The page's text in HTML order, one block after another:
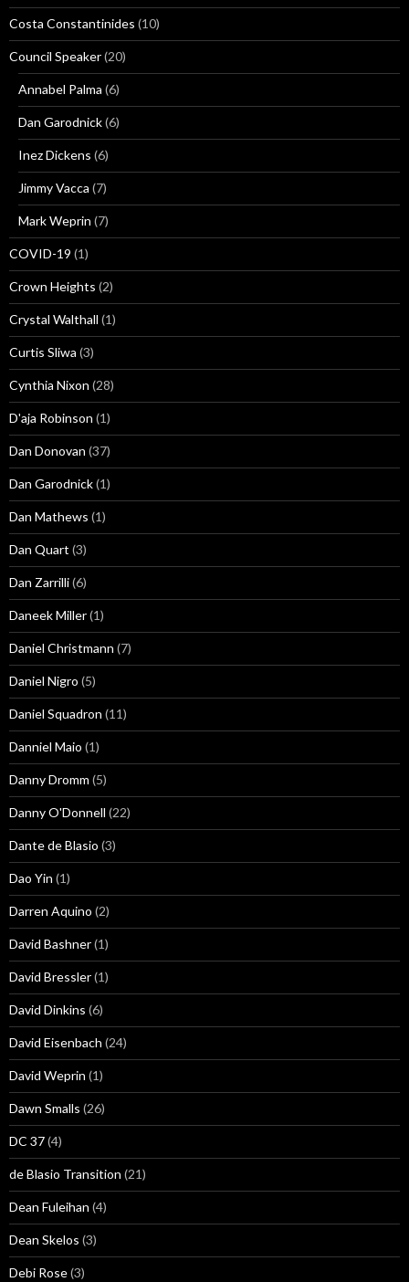
Costa Constantinides (10)
Council Speaker(20)
Annabel Palma (6)
Dan Garodnick(6)
Inez Dickens (6)
Jimmy Vacca (7)
Mark Weprin (7)
COVID-19 (1)
Crown Heights (2)
Crystal Walthall (1)
Curtis Sliwa (3)
Cynthia Nixon (28)
D'aja Robinson (1)
Dan Donovan (37)
Dan Garodnick(1)
Dan Mathews (1)
Dan Quart (3)
Dan Zarrilli(6)
Daneek Miller(1)
Daniel Christmann (7)
Daniel Nigro (5)
Daniel Squadron (11)
Danniel Maio (1)
Danny Dromm (5)
Danny O'Donnell (22)
Dante de Blasio (3)
Dao Yin (1)
Darren Aquino (2)
David Bashner(1)
David Bressler(1)
David Dinkins (6)
David Eisenbach (24)
David Weprin (1)
Dawn Smalls (26)
DC 37(4)
de Blasio Transition (21)
Dean Fuleihan (4)
Dean Skelos (3)
Debi Rose(3)